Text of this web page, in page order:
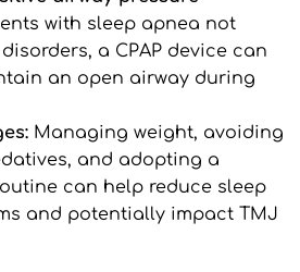
with sleep apnea not
a CPAP device can
an open airway during
Managing weight, avoiding
and adopting a
can help reduce sleep
and potentially impact TMJ